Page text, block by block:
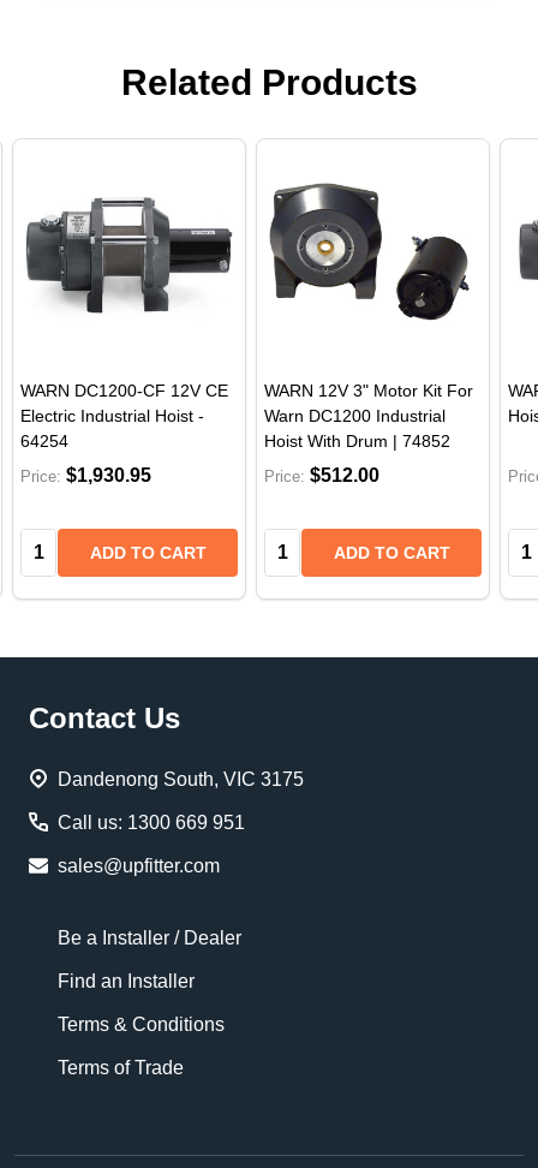
Related Products
WARN DC1200-CF 12V CE
Electric Industrial Hoist -
64254
Price: $1,930.95
Quantity:ADD TO CART
WARN 12V 3" Motor Kit For
Warn DC1200 Industrial
Hoist With Drum | 74852
Price: $512.00
Quantity:ADD TO CART
Footer
Contact Us
Dandenong South, VIC 3175
Call us: 1300 669 951
sales@upfitter.com
Be a Installer / Dealer
Find an Installer
Terms & Conditions
Terms of Trade